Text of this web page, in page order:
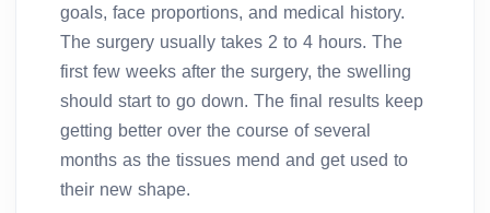
goals, face proportions, and medical history.
The surgery usually takes 2 to 4 hours. The
first few weeks after the surgery, the swelling
should start to go down. The final results keep
getting better over the course of several
months as the tissues mend and get used to
their new shape.